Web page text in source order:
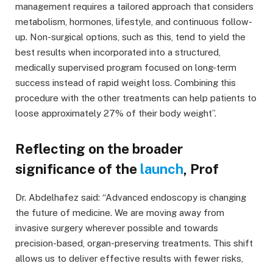
management requires a tailored approach that considers
metabolism, hormones, lifestyle, and continuous follow-
up. Non-surgical options, such as this, tend to yield the
best results when incorporated into a structured,
medically supervised program focused on long-term
success instead of rapid weight loss. Combining this
procedure with the other treatments can help patients to
loose approximately 27% of their body weight”.
Reflecting on the broader
significance of the launch, Prof
Dr. Abdelhafez said: “Advanced endoscopy is changing
the future of medicine. We are moving away from
invasive surgery wherever possible and towards
precision-based, organ-preserving treatments. This shift
allows us to deliver effective results with fewer risks,